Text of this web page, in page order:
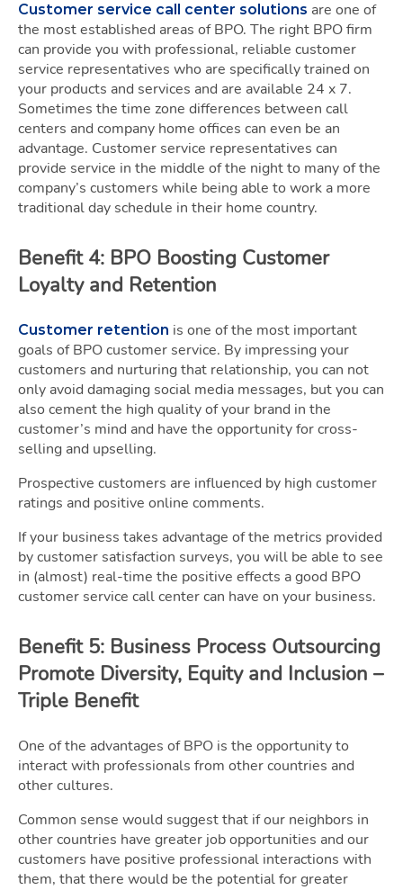
Customer service call center solutions are one of
the most established areas of BPO. The right BPO firm
can provide you with professional, reliable customer
service representatives who are specifically trained on
your products and services and are available 24 x 7.
Sometimes the time zone differences between call
centers and company home offices can even be an
advantage. Customer service representatives can
provide service in the middle of the night to many of the
company’s customers while being able to work a more
traditional day schedule in their home country.
Benefit 4: BPO Boosting Customer
Loyalty and Retention
Customer retention is one of the most important
goals of BPO customer service. By impressing your
customers and nurturing that relationship, you can not
only avoid damaging social media messages, but you can
also cement the high quality of your brand in the
customer’s mind and have the opportunity for cross-
selling and upselling.
Prospective customers are influenced by high customer
ratings and positive online comments.
If your business takes advantage of the metrics provided
by customer satisfaction surveys, you will be able to see
in (almost) real-time the positive effects a good BPO
customer service call center can have on your business.
Benefit 5: Business Process Outsourcing
Promote Diversity, Equity and Inclusion –
Triple Benefit
One of the advantages of BPO is the opportunity to
interact with professionals from other countries and
other cultures.
Common sense would suggest that if our neighbors in
other countries have greater job opportunities and our
customers have positive professional interactions with
them, that there would be the potential for greater